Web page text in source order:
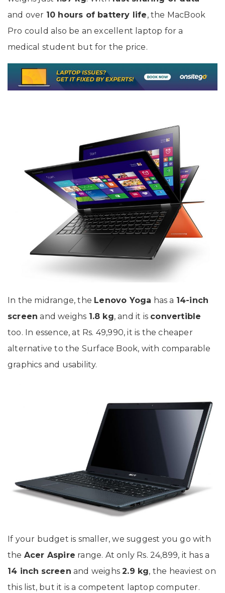
and over 10 hours of battery life, the MacBook
Pro could also be an excellent laptop for a
medical student but for the price.
In the midrange, the Lenovo Yoga has a 14-inch
screen and weighs 1.8 kg, and it is convertible
too. In essence, at Rs. 49,990, it is the cheaper
alternative to the Surface Book, with comparable
graphics and usability.
If your budget is smaller, we suggest you go with
the Acer Aspire range. At only Rs. 24,899, it has a
14 inch screen and weighs2.9 kg, the heaviest on
this list, but it is a competent laptop computer.